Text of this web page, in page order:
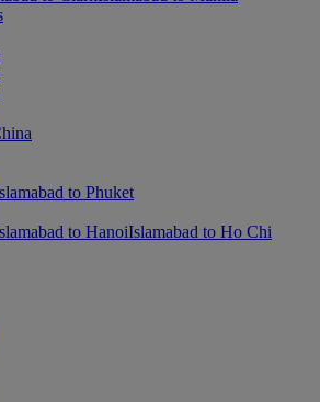
to Phuket
to HanoiIslamabad to Ho Chi